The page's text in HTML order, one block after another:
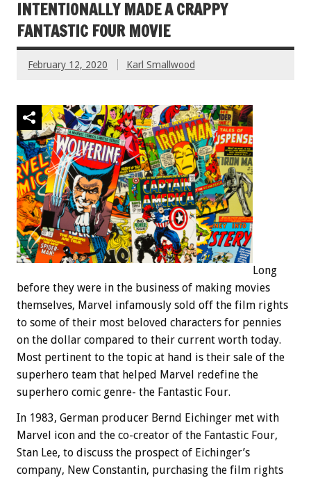
INTENTIONALLY MADE A CRAPPY
FANTASTIC FOUR MOVIE
February 12, 2020 Karl Smallwood
Long
before they were in the business of making movies
themselves, Marvel infamously sold off the film rights
to some of their most beloved characters for pennies
on the dollar compared to their current worth today.
Most pertinent to the topic at hand is their sale of the
superhero team that helped Marvel redefine the
superhero comic genre- the Fantastic Four.
In 1983, German producer Bernd Eichinger met with
Marvel icon and the co-creator of the Fantastic Four,
Stan Lee, to discuss the prospect of Eichinger’s
company, New Constantin, purchasing the film rights